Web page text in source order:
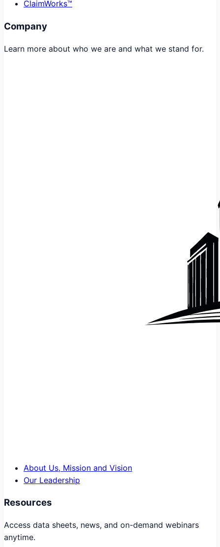
ClaimWorks™
Company
Learn more about who we are and what we stand for.
About Us, Mission and Vision
Our Leadership
Resources
Access data sheets, news, and on-demand webinars
anytime.